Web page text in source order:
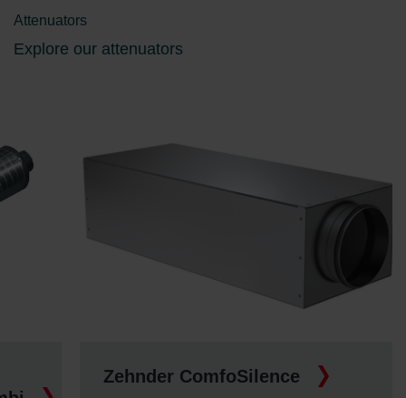
Attenuators
Explore our attenuators
Zehnder ComfoSilence